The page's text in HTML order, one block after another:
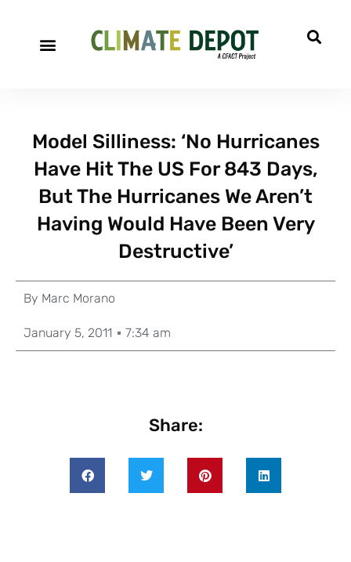
Model Silliness: ‘No Hurricanes
Have Hit The US For 843 Days,
But The Hurricanes We Aren’t
Having Would Have Been Very
Destructive’
By Marc Morano
January 5, 2011 7:34 am
Share: